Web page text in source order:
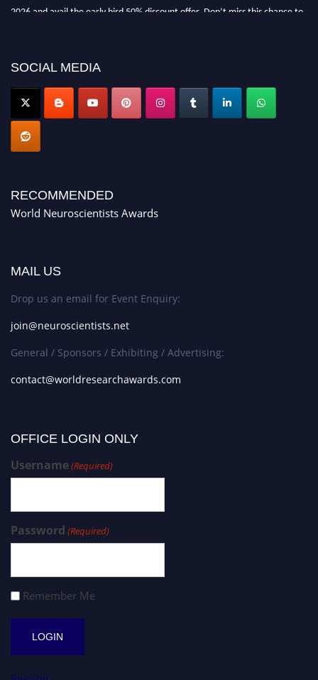
2026 and avail the early bird 50% discount offer. Don’t miss this chance to
SOCIAL MEDIA
RECOMMENDED
World Neuroscientists Awards
MAIL US
Drop us an email for Event Enquiry:
join@neuroscientists.net
General / Sponsors / Exhibiting / Advertising:
contact@worldresearchawards.com
OFFICE LOGIN ONLY
Username(Required)
Password (Required)
Remember Me